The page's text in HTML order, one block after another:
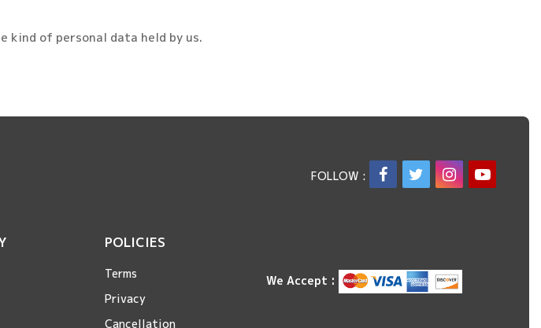
of personal data held by us.
FOLLOW :
POLICIES
Terms
Privacy
Cancellation
We Accept :